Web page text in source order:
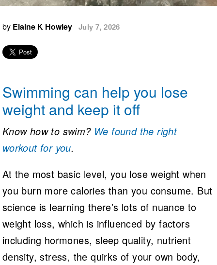
Logo Merchandise
Membership Benefits
Open Water Central
Coach Central
Volunteer Central
Adult Learn-To-Swim Central
by Elaine K Howley July 7, 2026
Swimming can help you lose
weight and keep it off
Know how to swim? We found the right
workout for you.
At the most basic level, you lose weight when
you burn more calories than you consume. But
science is learning there’s lots of nuance to
weight loss, which is influenced by factors
including hormones, sleep quality, nutrient
density, stress, the quirks of your own body,